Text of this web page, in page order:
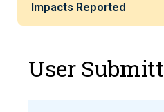
Impacts Reported
User